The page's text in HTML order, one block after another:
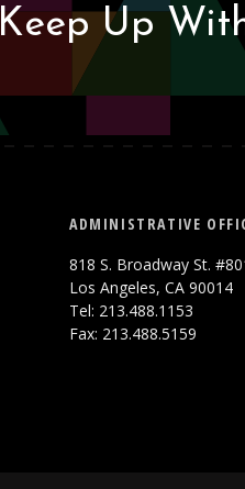
Keep Up
ADMINISTRATIVE
818 S. Broadway St.
Los Angeles, CA 90014
Tel: 213.488.1153
Fax: 213.488.5159